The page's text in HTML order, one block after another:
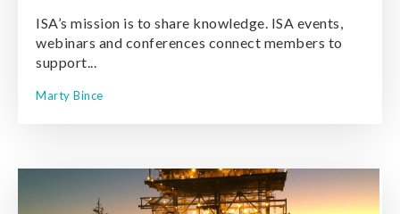
ISA’s mission is to share knowledge. ISA events,
webinars and conferences connect members to
support...
Marty Bince